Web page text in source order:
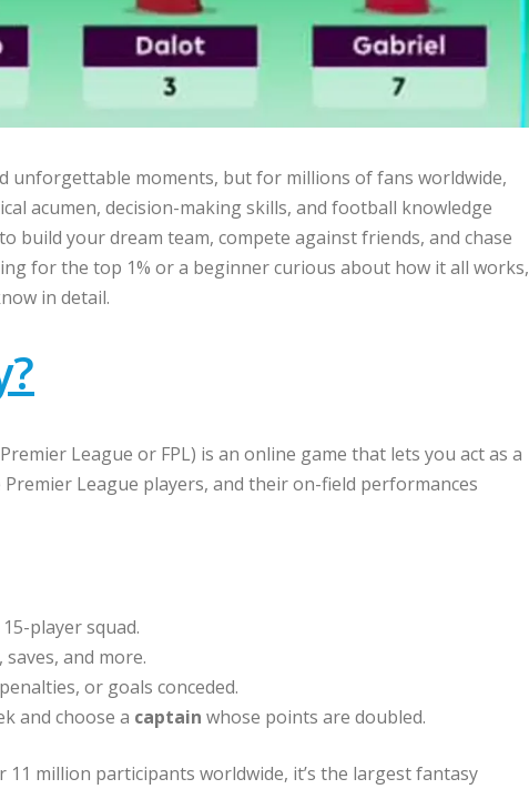
unforgettable moments, but for millions of fans worldwide,
acumen, decision-making skills, and football knowledge
build your dream team, compete against friends, and chase
for the top 1% or a beginner curious about how it all works,
in detail.
League or FPL) is an online game that lets you act as a
League players, and their on-field performances
player squad.
and more.
or goals conceded.
and choose a captain whose points are doubled.
million participants worldwide, it’s the largest fantasy